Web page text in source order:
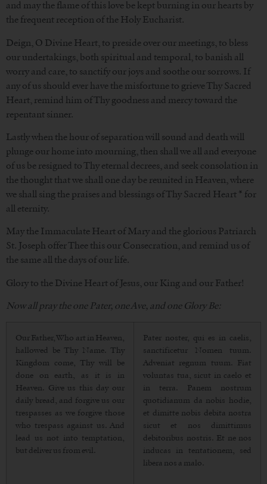
and may the flame of this love be kept burning in our hearts by
the frequent reception of the Holy Eucharist.
Deign, O Divine Heart, to preside over our meetings, to bless
our undertakings, both spiritual and temporal, to banish all
worry and care, to sanctify our joys and soothe our sorrows. If
any of us should ever have the misfortune to grieve Thy Sacred
Heart, remind him of Thy goodness and mercy toward the
repentant sinner.
Lastly when the hour of separation will sound and death will
plunge our home into mourning, then shall we all and everyone
of us be resigned to Thy eternal decrees, and seek consolation in
the thought that we shall one day be reunited in Heaven, where
we shall sing the praises and blessings of Thy Sacred Heart * for
all eternity.
May the Immaculate Heart of Mary and the glorious Patriarch
St. Joseph offer Thee this our Consecration, and remind us of
the same all the days of our life.
Glory to the Divine Heart of Jesus, our King and our Father!
Now all pray the one Pater, one Ave, and one Glory Be:
Our Father, Who art in Heaven,
hallowed be Thy Name. Thy
Kingdom come, Thy will be
done on earth, as it is in
Heaven. Give us this day our
daily bread, and forgive us our
trespasses as we forgive those
who trespass against us. And
lead us not into temptation,
but deliver us from evil.
Pater noster, qui es in caelis,
sanctificetur Nomen tuum.
Adveniat regnum tuum. Fiat
voluntas tua, sicut in caelo et
in terra. Panem nostrum
quotidianum da nobis hodie,
et dimitte nobis debita nostra
sicut et nos dimittimus
debitoribus nostris. Et ne nos
inducas in tentationem, sed
libera nos a malo.